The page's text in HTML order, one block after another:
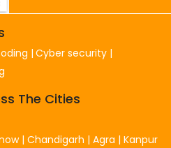
Cyber security
The Cities
| Chandigarh | Agra | Kanpur